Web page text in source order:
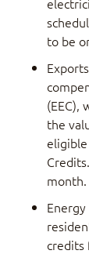
to be
(EEC),
the
month.
credits